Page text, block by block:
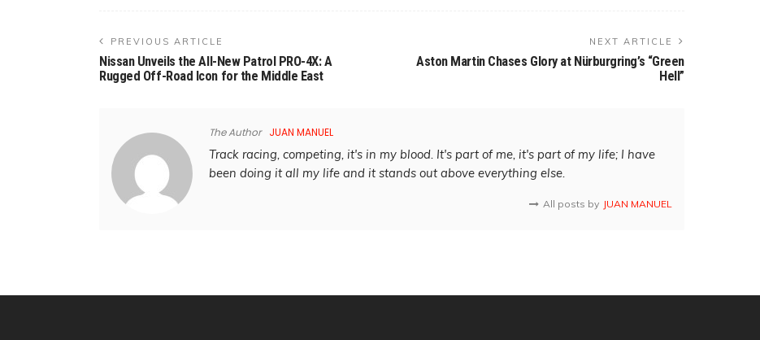
PREVIOUS ARTICLE
Nissan Unveils the All-New Patrol PRO-4X: A
Rugged Off-Road Icon for the Middle East
NEXT ARTICLE
Aston Martin Chases Glory at Nürburgring’s “Green
Hell”
The Author JUAN MANUEL
Track racing, competing, it's in my blood. It's part of me, it's part of my life; I have
been doing it all my life and it stands out above everything else.
All posts by JUAN MANUEL